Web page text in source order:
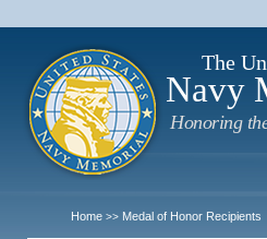
The
Navy
Honoring
Home >> Medal of Honor Recipients